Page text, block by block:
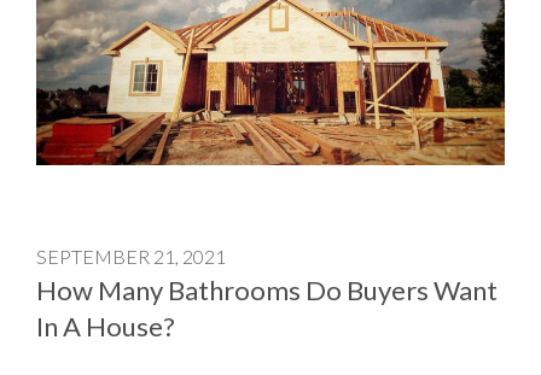
SEPTEMBER 21, 2021
How Many Bathrooms Do Buyers Want
In A House?